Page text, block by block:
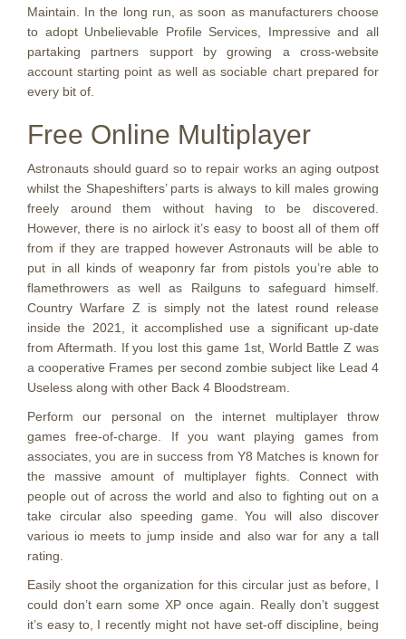
Maintain. In the long run, as soon as manufacturers choose
to adopt Unbelievable Profile Services, Impressive and all
partaking partners support by growing a cross-website
account starting point as well as sociable chart prepared for
every bit of.
Free Online Multiplayer
Astronauts should guard so to repair works an aging outpost
whilst the Shapeshifters’ parts is always to kill males growing
freely around them without having to be discovered.
However, there is no airlock it’s easy to boost all of them off
from if they are trapped however Astronauts will be able to
put in all kinds of weaponry far from pistols you’re able to
flamethrowers as well as Railguns to safeguard himself.
Country Warfare Z is simply not the latest round release
inside the 2021, it accomplished use a significant up-date
from Aftermath. If you lost this game 1st, World Battle Z was
a cooperative Frames per second zombie subject like Lead 4
Useless along with other Back 4 Bloodstream.
Perform our personal on the internet multiplayer throw
games free-of-charge. If you want playing games from
associates, you are in success from Y8 Matches is known for
the massive amount of multiplayer fights. Connect with
people out of across the world and also to fighting out on a
take circular also speeding game. You will also discover
various io meets to jump inside and also war for any a tall
rating.
Easily shoot the organization for this circular just as before, I
could don’t earn some XP once again. Really don’t suggest
it’s easy to, I recently might not have set-off discipline, being